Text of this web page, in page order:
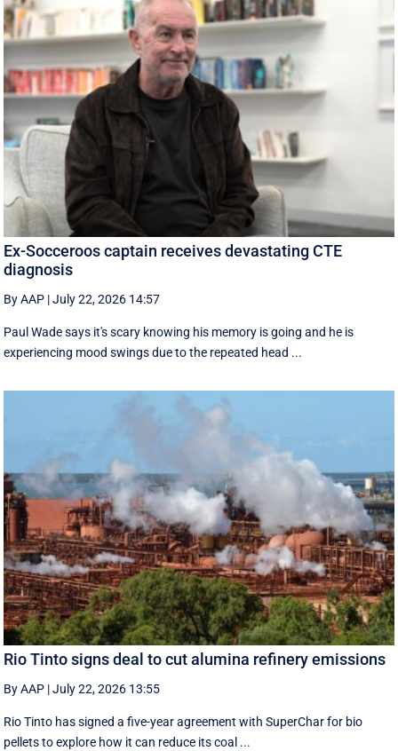
Ex-Socceroos captain receives devastating CTE
diagnosis
By AAP |July 22, 2026 14:57
Paul Wade says it's scary knowing his memory is going and he is
experiencing mood swings due to the repeated head ...
Rio Tinto signs deal to cut alumina refinery emissions
By AAP |July 22, 2026 13:55
Rio Tinto has signed a five-year agreement with SuperChar for bio
pellets to explore how it can reduce its coal ...